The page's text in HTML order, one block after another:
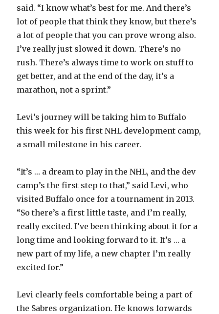
said. “I know what’s best for me. And there’s
lot of people that think they know, but there’s
a lot of people that you can prove wrong also.
I’ve really just slowed it down. There’s no
rush. There’s always time to work on stuff to
get better, and at the end of the day, it’s a
marathon, not a sprint.”
Levi’s journey will be taking him to Buffalo
this week for his first NHL development camp,
a small milestone in his career.
“It’s … a dream to play in the NHL, and the dev
camp’s the first step to that,” said Levi, who
visited Buffalo once for a tournament in 2013.
“So there’s a first little taste, and I’m really,
really excited. I’ve been thinking about it for a
long time and looking forward to it. It’s … a
new part of my life, a new chapter I’m really
excited for.”
Levi clearly feels comfortable being a part of
the Sabres organization. He knows forwards